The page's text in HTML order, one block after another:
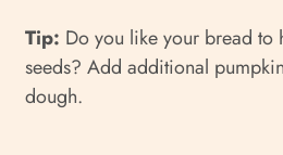
Tip: Do you like your bread to
seeds? Add additional
dough.